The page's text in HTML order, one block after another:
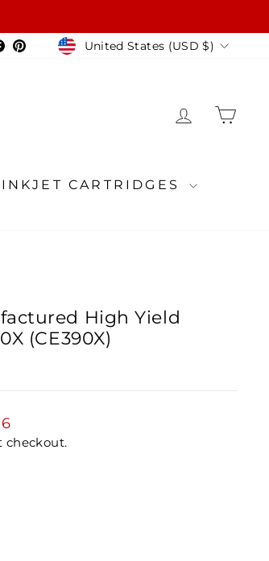
Facebook
PinterestCurrency
United States (USD $)
LOG IN
CARTRIDGES
High Yield
(CE390X)
checkout.